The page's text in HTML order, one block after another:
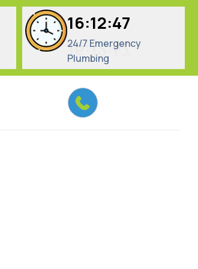
16:12:48
24/7 Emergency
Plumbing